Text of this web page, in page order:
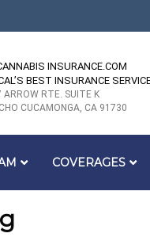
INSURANCE.COM
BEST INSURANCE
ARROW RTE. SUITE K
CUCAMONGA, CA 91730
COVERAGES